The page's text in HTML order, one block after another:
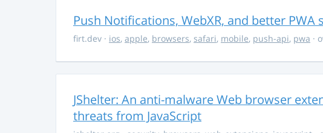
Push Notifications, WebXR, and better PWA
firt.dev · ios, apple, browsers, safari, mobile, push-api, pwa ·
JShelter: An anti-malware Web browser
threats from JavaScript